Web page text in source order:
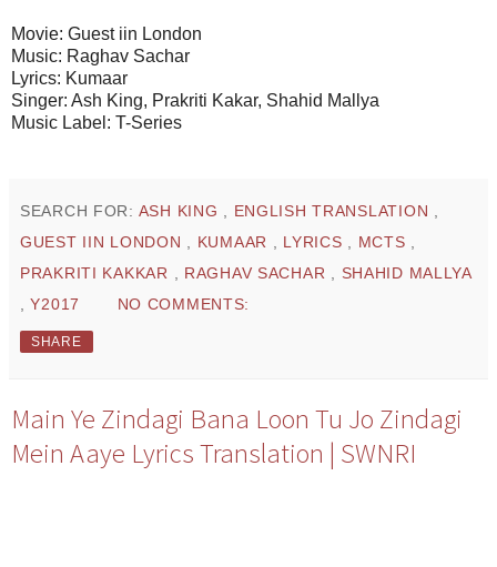
Movie: Guest iin London
Music: Raghav Sachar
Lyrics: Kumaar
Singer: Ash King, Prakriti Kakar, Shahid Mallya
Music Label: T-Series
SEARCH FOR: ASH KING ENGLISH TRANSLATION
GUEST IIN LONDON
KUMAAR LYRICS MCTS
PRAKRITI KAKKAR
RAGHAV SACHAR
SHAHID MALLYA
,Y2017 NO COMMENTS:
SHARE
Main Ye Zindagi Bana Loon Tu Jo Zindagi
Mein Aaye Lyrics Translation | SWNRI